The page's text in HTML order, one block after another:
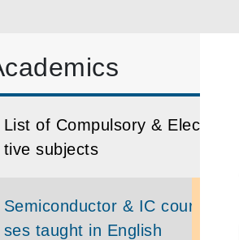
List of Compulsory & Elec
tive subjects
Semiconductor & IC cour
ses taught in English